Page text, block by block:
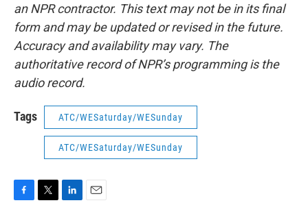
an NPR contractor. This text may not be in its final
form and may be updated or revised in the future.
Accuracy and availability may vary. The
authoritative record of NPR’s programming is the
audio record.
Tags ATC/WESaturday/WESunday
ATC/WESaturday/WESunday